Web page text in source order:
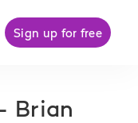
Sign up for free
Brian